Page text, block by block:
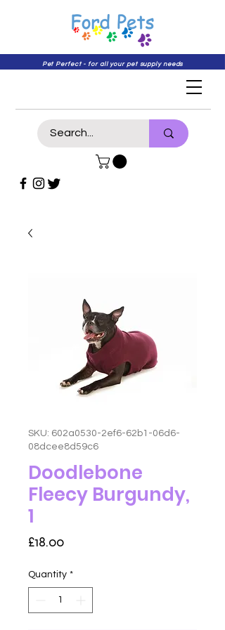
Pet Perfect - for all your pet supply needs
SKU: 602a0530-2ef6-62b1-06d6-
08dcee8d59c6
Doodlebone
Fleecy Burgundy,
1
£18.00Price
Quantity *